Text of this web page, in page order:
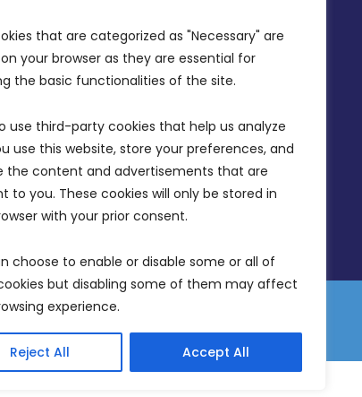
that are categorized as "Necessary" are
your browser as they are essential for
the basic functionalities of the site.
use third-party cookies that help us analyze
use this website, store your preferences, and
the content and advertisements that are
to you. These cookies will only be stored in
with your prior consent.
choose to enable or disable some or all of
but disabling some of them may affect
experience.
Reject All Accept All
Plan
Data Protection Policy
Freedom of Information